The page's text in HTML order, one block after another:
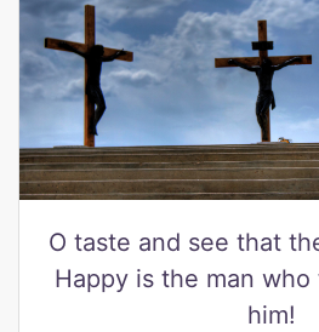
O taste and see that
Happy is the man
him!